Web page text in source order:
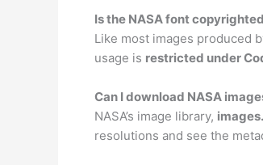
Is the NASA font
Like most images produced
usage is restricted under
Can I download NASA
NASA’s image library,
resolutions and see the